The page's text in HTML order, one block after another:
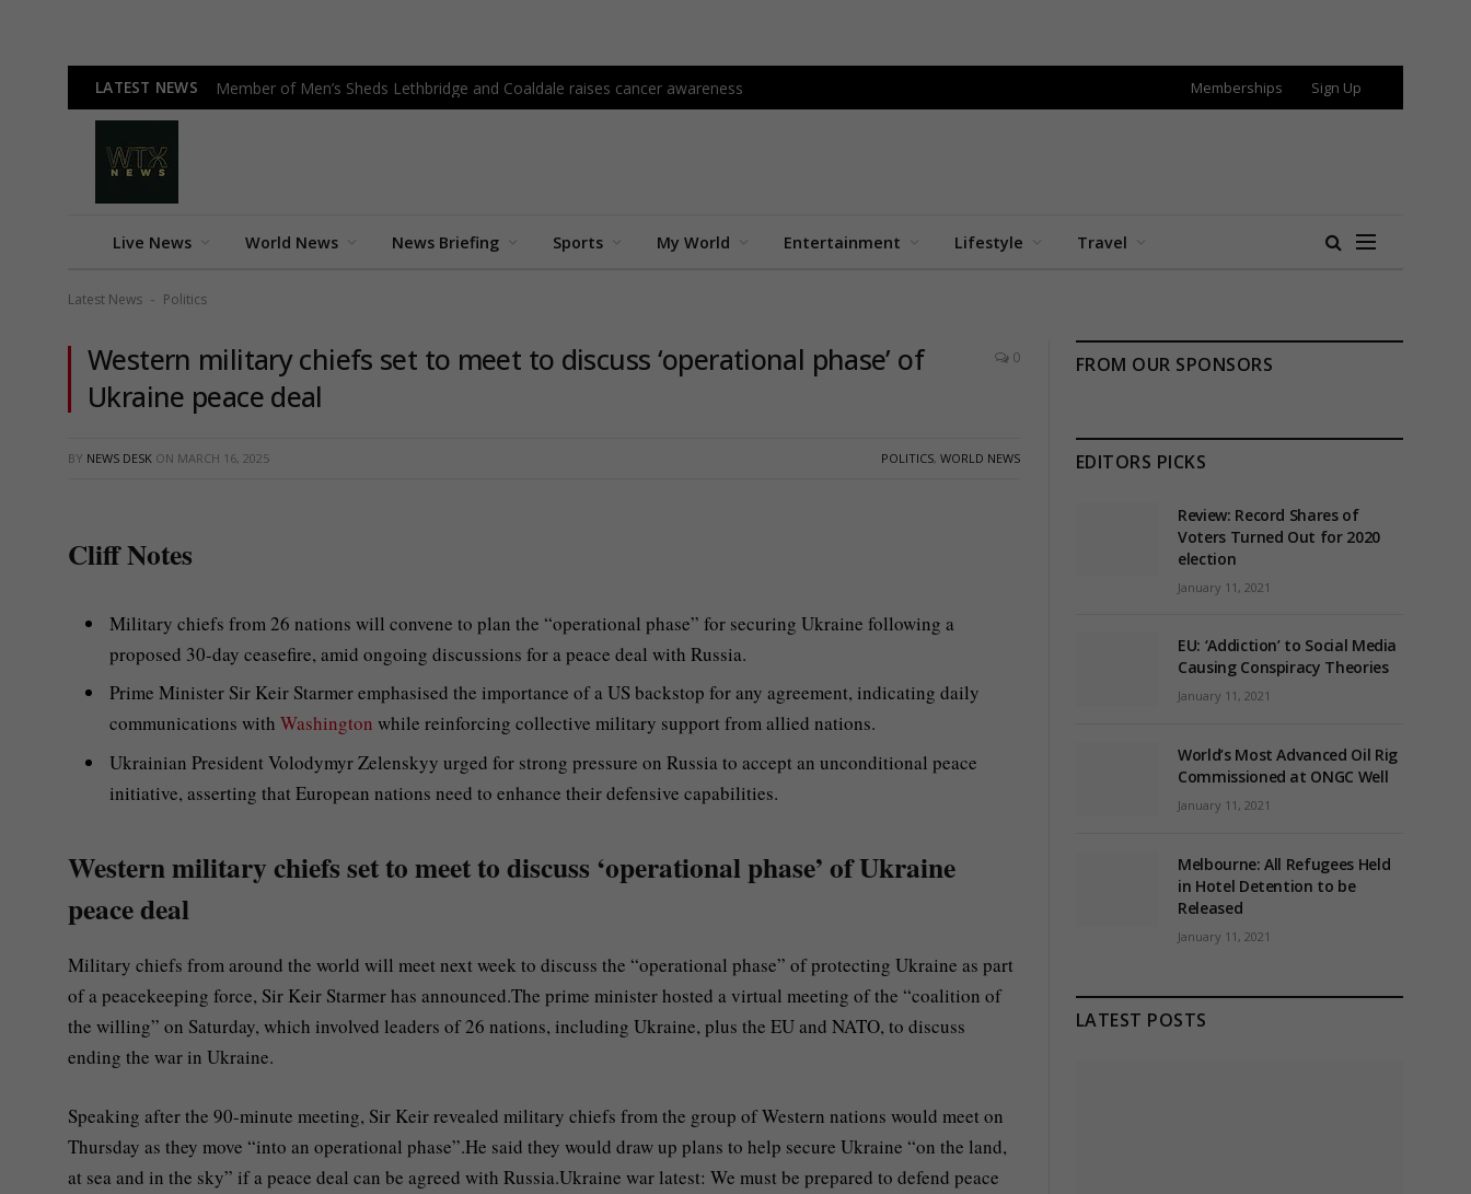
LATEST NEWS Member of Men’s Sheds Lethbridge and Coaldale raises cancer awareness Memberships Sign Up
Live News World News News Briefing Sports My World Entertainment Lifestyle Travel
Latest News - Politics
Western military chiefs set to meet to discuss ‘operational phase’ of
Ukraine peace deal
0
BY NEWS DESK ON MARCH 16, 2025 POLITICS, WORLD NEWS
Cliff Notes
Military chiefs from 26 nations will convene to plan the “operational phase” for securing Ukraine following a
proposed 30-day ceasefire, amid ongoing discussions for a peace deal with Russia.
Prime Minister Sir Keir Starmer emphasised the importance of a US backstop for any agreement, indicating daily
communications with Washington while reinforcing collective military support from allied nations.
Ukrainian President Volodymyr Zelenskyy urged for strong pressure on Russia to accept an unconditional peace
initiative, asserting that European nations need to enhance their defensive capabilities.
Western military chiefs set to meet to discuss ‘operational phase’ of Ukraine
peace deal
Military chiefs from around the world will meet next week to discuss the “operational phase” of protecting Ukraine as part
of a peacekeeping force, Sir Keir Starmer has announced.The prime minister hosted a virtual meeting of the “coalition of
the willing” on Saturday, which involved leaders of 26 nations, including Ukraine, plus the EU and NATO, to discuss
ending the war in Ukraine.
Speaking after the 90-minute meeting, Sir Keir revealed military chiefs from the group of Western nations would meet on
Thursday as they move “into an operational phase”.He said they would draw up plans to help secure Ukraine “on the land,
at sea and in the sky” if a peace deal can be agreed with Russia.Ukraine war latest: We must be prepared to defend peace
FROM OUR SPONSORS
EDITORS PICKS
Review: Record Shares of
Voters Turned Out for 2020
election
January 11, 2021
EU: ‘Addiction’ to Social Media
Causing Conspiracy Theories
January 11, 2021
World’s Most Advanced Oil Rig
Commissioned at ONGC Well
January 11, 2021
Melbourne: All Refugees Held
in Hotel Detention to be
Released
January 11, 2021
LATEST POSTS